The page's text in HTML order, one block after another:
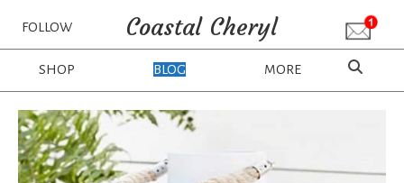
FOLLOW Coastal Cheryl
SHOP BLOG MORE